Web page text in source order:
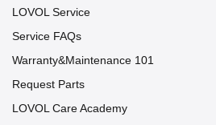
LOVOL Service
Service FAQs
Warranty&Maintenance 101
Request Parts
LOVOL Care Academy